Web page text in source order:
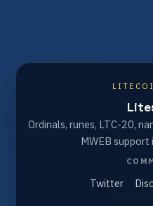
Ordinals, runes, LTC-20,
MWEB
Twitter